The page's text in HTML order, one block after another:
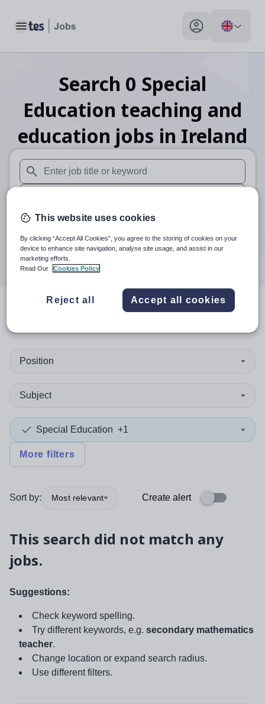
Toggle main menu My profile toggle
Search 0 Special
Education teaching and
education jobs in Ireland
When autosuggest results are available use up and down
When autocomplete results are available use up and
30 miles
Search
resultsin Ireland
Position
Subject
Special Education +1
More filters
Sort by: Most relevant Create alert
This search did not match any
jobs.
Suggestions:
Check keyword spelling.
Try different keywords, e.g. secondary mathematics
teacher.
Change location or expand search radius.
Use different filters.
This website uses cookies
By clicking “Accept All Cookies”, you agree to the storing of cookies on your
device to enhance site navigation, analyse site usage, and assist in our
marketing efforts.
Read Our
Cookies Policy
Reject all Accept all cookies